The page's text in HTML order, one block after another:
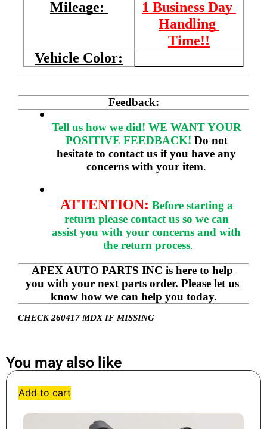
Mileage:
1 Business Day
Handling
Time!!
Vehicle Color:
Feedback:
Tell us how we did! WE WANT YOUR
POSITIVE FEEDBACK! Do not
hesitate to contact us if you have any
concerns with your item.
ATTENTION: Before starting a
return please contact us so we can
assist you with your concerns and with
the return process.
APEX AUTO PARTS INC is here to help
you with your next parts order. Please let us
know how we can help you today.
CHECK 260417 MDX IF MISSING
You may also like
Add to cart